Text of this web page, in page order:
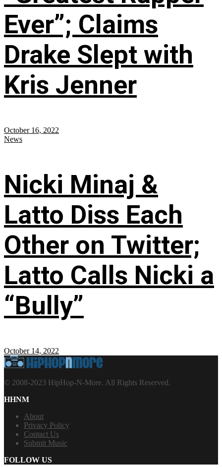
Ever”; Claims
Drake Slept with
Kris Jenner
October 16, 2022
News
Nicki Minaj &
Latto Diss Each
Other on Twitter;
Latto Calls Nicki a
“Bully”
October 14, 2022
© 2008-2023 HipHop-N-More. All Rights Reserved.
HHNM
About
Privacy Policy
Contact Us
Submit Music
FOLLOW US